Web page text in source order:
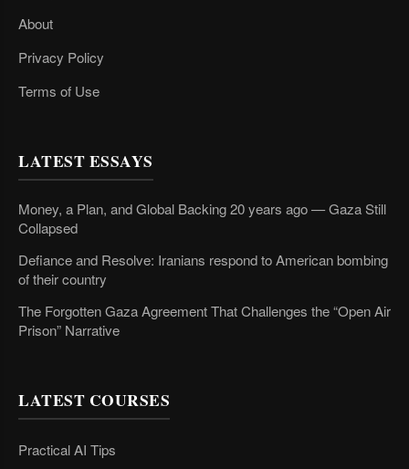
About
Privacy Policy
Terms of Use
LATEST ESSAYS
Money, a Plan, and Global Backing 20 years ago — Gaza Still
Collapsed
Defiance and Resolve: Iranians respond to American bombing
of their country
The Forgotten Gaza Agreement That Challenges the “Open Air
Prison” Narrative
LATEST COURSES
Practical AI Tips